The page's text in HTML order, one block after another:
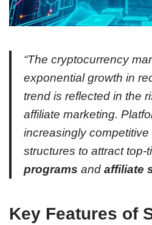
“The cryptocurrency
exponential growth in
trend is reflected in the
affiliate marketing.
increasingly
structures to attract top-
programs and affiliate
Key Features of